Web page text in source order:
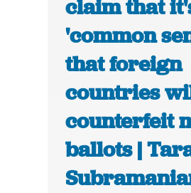
claim that
'common
that foreign
countries
counterfeit
ballots |